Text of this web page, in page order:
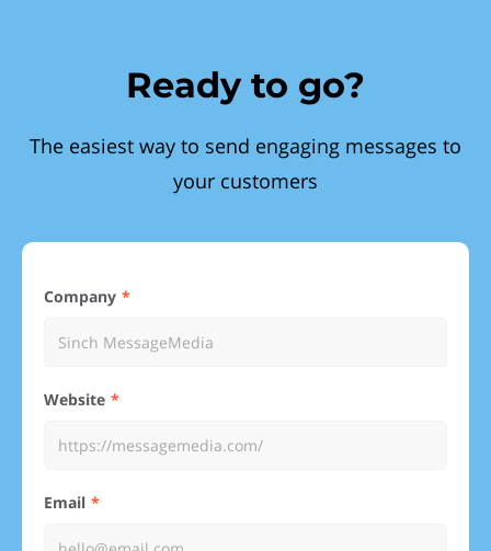
Ready to go?
The easiest way to send engaging messages to
your customers
Company
Website
Email